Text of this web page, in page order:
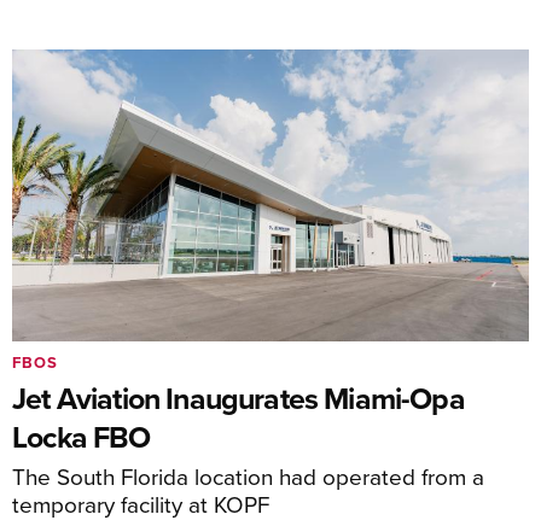
Jet Aviation Inaugurates Miami-Opa
Locka FBO
The South Florida location had operated from a
temporary facility at KOPF
FBOS